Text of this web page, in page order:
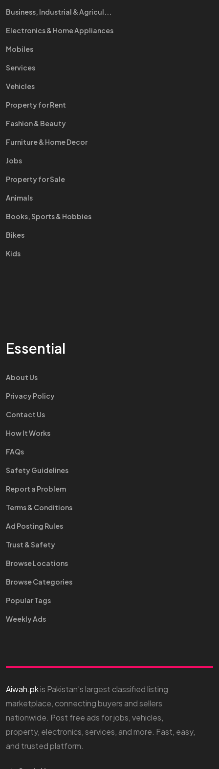
Business, Industrial & Agricul...
Electronics & Home Appliances
Mobiles
Services
Vehicles
Property for Rent
Fashion & Beauty
Furniture & Home Decor
Jobs
Property for Sale
Animals
Books, Sports & Hobbies
Bikes
Kids
Essential
About Us
Privacy Policy
Contact Us
How It Works
FAQs
Safety Guidelines
Report a Problem
Terms & Conditions
Ad Posting Rules
Trust & Safety
Browse Locations
Browse Categories
Popular Tags
Weekly Ads
Aiwah.pkis Pakistan’s largest classified listing
marketplace, connecting buyers and sellers
nationwide. Post free ads for jobs, vehicles,
property, electronics, services, and more. Fast, easy,
and trusted platform.